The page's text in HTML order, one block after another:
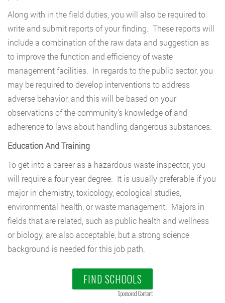
Along with in the field duties, you will also be required to
write and submit reports of your finding. These reports will
include a combination of the raw data and suggestion as
to improve the function and efficiency of waste
management facilities. In regards to the public sector, you
may be required to develop interventions to address
adverse behavior, and this will be based on your
observations of the community’s knowledge of and
adherence to laws about handling dangerous substances.
Education And Training
To get into a career as a hazardous waste inspector, you
will require a four year degree. It is usually preferable if you
major in chemistry, toxicology, ecological studies,
environmental health, or waste management. Majors in
fields that are related, such as public health and wellness
or biology, are also acceptable, but a strong science
background is needed for this job path.
FIND SCHOOLS
Sponsored Content